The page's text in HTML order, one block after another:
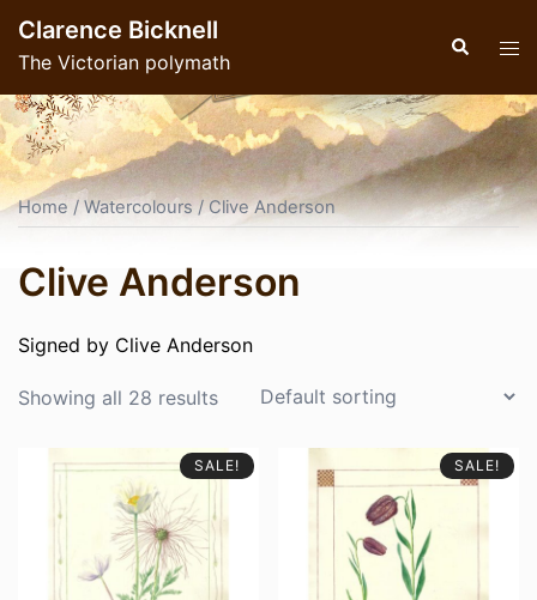
content
Clarence Bicknell
The Victorian polymath
Search
Home /Watercolours/ Clive Anderson
Clive Anderson
Signed by Clive Anderson
Showing all 28 results
SALE! SALE!